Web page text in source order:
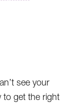
see your
to get the right